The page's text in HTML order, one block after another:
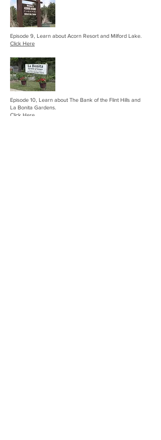
Episode 9, Learn about Acorn Resort and Milford Lake.
Click Here
Episode 10, Learn about The Bank of the Flint Hills and
La Bonita Gardens.
Click Here